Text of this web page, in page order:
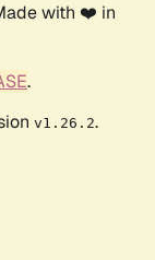
with ❤️ in
.
v1.26.2.